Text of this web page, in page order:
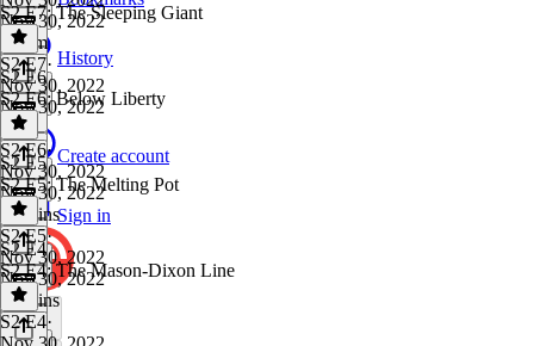
History
Create account
Sign in
Nov 30, 2022
1h 1m
S2 E7: The Sleeping Giant
S2 E7·
Nov 30, 2022
Nov 30, 2022
1 hr
S2 E6
S2 E6: Below Liberty
S2 E6·
Nov 30, 2022
Nov 30, 2022
56 mins
S2 E5
S2 E5: The Melting Pot
S2 E5·
Nov 30, 2022
Nov 30, 2022
55 mins
S2 E4
S2 E4: The Mason-Dixon Line
S2 E4·